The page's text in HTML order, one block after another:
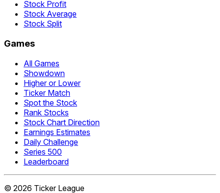
Stock Profit
Stock Average
Stock Split
Games
All Games
Showdown
Higher or Lower
Ticker Match
Spot the Stock
Rank Stocks
Stock Chart Direction
Earnings Estimates
Daily Challenge
Series 500
Leaderboard
© 2026 Ticker League